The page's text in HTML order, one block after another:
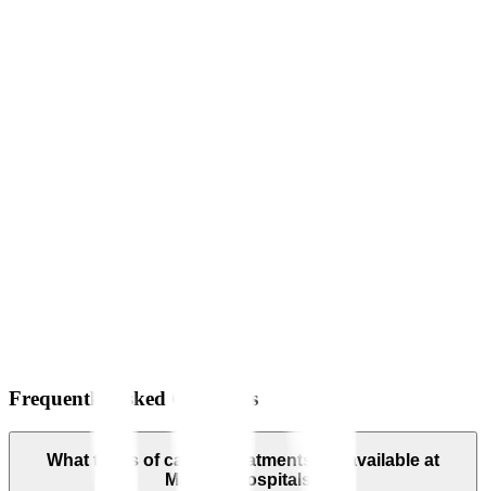
Frequently Asked Questions
What types of cancer treatments are available at
Manipal Hospitals?